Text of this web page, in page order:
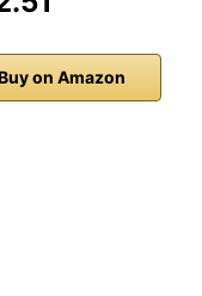
on Amazon